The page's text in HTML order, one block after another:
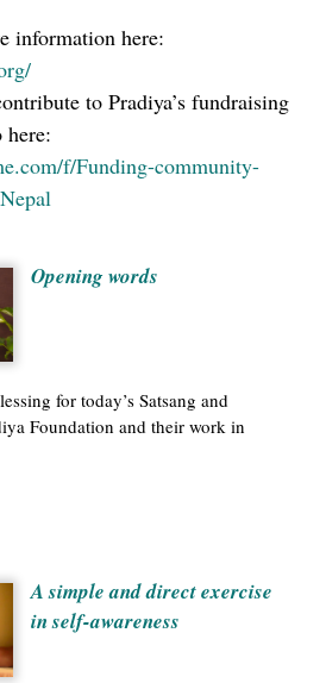
information here:
to Pradiya’s fundraising
here:
f/Funding-community-
Opening words
for today’s Satsang and
Foundation and their work in
A simple and direct exercise
in self-awareness